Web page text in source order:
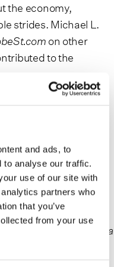
and ads, to
to analyse our traffic.
use of our site with
partners who
that you’ve
from your use
the economy,
strides. Michael L.
on other
to the
and more
attractive and
for increases
characterized by
prices, and high
market forces have
renting until there is a
market and